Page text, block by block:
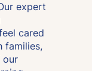
expert
cared
families,
our